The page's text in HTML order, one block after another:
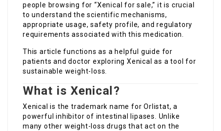
people browsing for “Xenical for sale,” it is crucial
to understand the scientific mechanisms,
appropriate usage, safety profile, and regulatory
requirements associated with this medication.
This article functions as a helpful guide for
patients and doctor exploring Xenical as a tool for
sustainable weight-loss.
What is Xenical?
Xenical is the trademark name for Orlistat, a
powerful inhibitor of intestinal lipases. Unlike
many other weight-loss drugs that act on the